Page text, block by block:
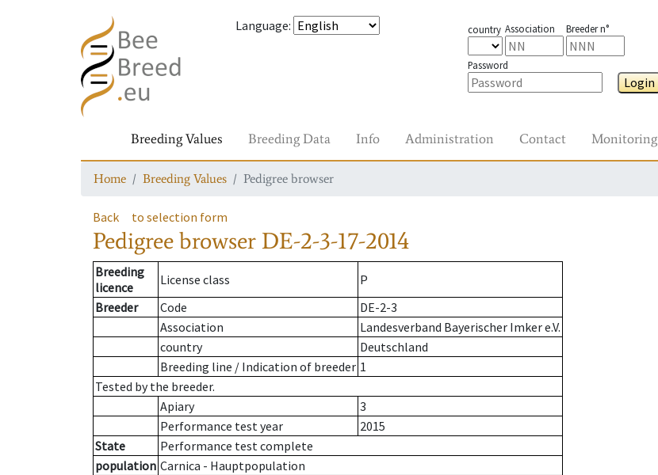
Language: country Association Breeder n°
Password
Login
Breeding Values Breeding Data Info Administration Contact Monitoring
Home Breeding Values Pedigree browser
Back to selection form
Pedigree browser DE-2-3-17-2014
Breeding
licence
License class
P
Breeder
Code
DE-2-3
Association
Landesverband Bayerischer Imker e.V.
country
Deutschland
Breeding line / Indication of breeder 1
Tested by the breeder.
Apiary
3
Performance test year
2015
State
Performance test complete
population Carnica - Hauptpopulation